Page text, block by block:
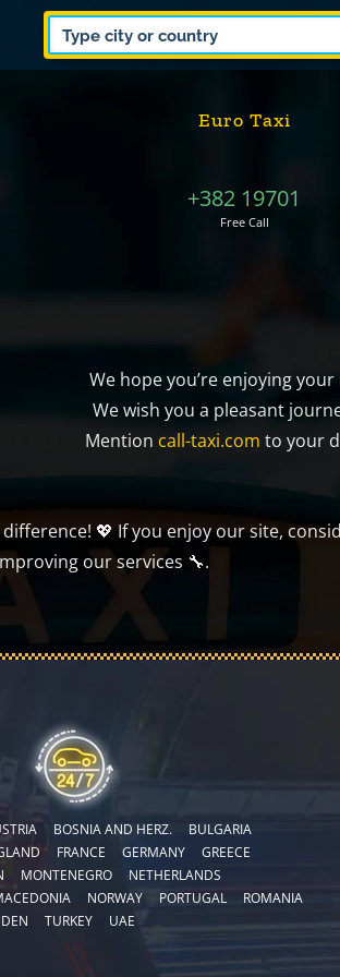
Euro Taxi
+382 19701
Free Call
We hope you’re enjoying your
We wish you a pleasant
Mention call-taxi.com to your
💖 If you enjoy our site,
our services 🔧.
BOSNIA AND HERZ.
BULGARIA
FRANCE GERMANY
GREECE
MONTENEGRO
NETHERLANDS
NORWAY PORTUGAL
ROMANIA
TURKEY UAE